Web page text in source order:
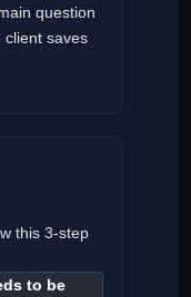
question
client saves
this 3-step
to be